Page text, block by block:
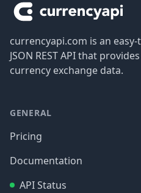
currencyapi.com is an
JSON REST API that
currency exchange data.
GENERAL
Pricing
Documentation
API Status